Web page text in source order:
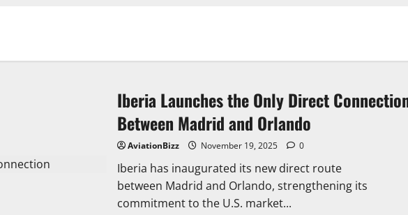
Iberia Launches the Only Direct
Between Madrid and Orlando
AviationBizz November 19, 2025 0
Iberia has inaugurated its new direct route
between Madrid and Orlando, strengthening its
commitment to the U.S. market...